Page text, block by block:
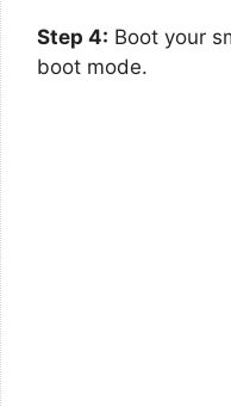
Step 4: Boot your
boot mode.